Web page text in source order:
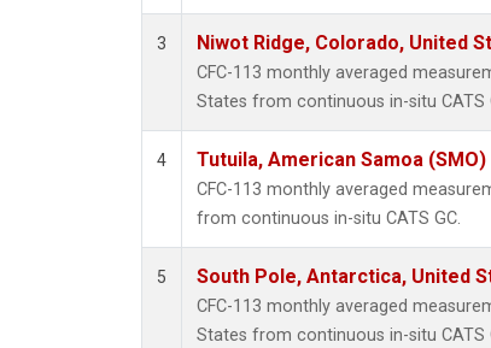
3 Niwot Ridge, Colorado, United
CFC-113 monthly averaged
States from continuous in-situ CATS
4 Tutuila, American Samoa (SMO)
CFC-113 monthly averaged
from continuous in-situ CATS GC.
5 South Pole, Antarctica, United
CFC-113 monthly averaged
States from continuous in-situ CATS